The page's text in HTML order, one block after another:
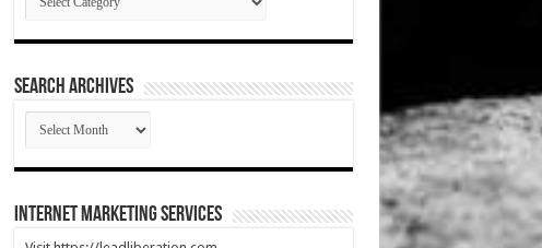
SEARCH ARCHIVES
SEARCH
ARCHIVES
Internet Marketing Services